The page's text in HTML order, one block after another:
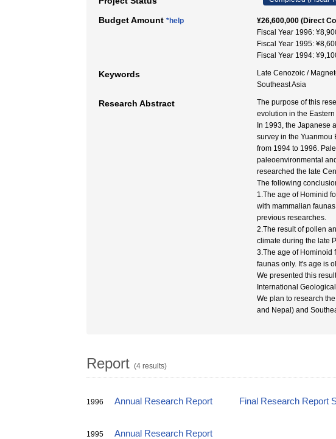
Budget Amount *help
¥26,600,000 (Direct
Fiscal Year 1996:
Fiscal Year 1995:
Fiscal Year 1994:
Keywords
Late Cenozoic /
Southeast Asia
Research Abstract
The purpose of this
evolution in the
In 1993, the Japanese
survey in the Yuanmou
from 1994 to 1996.
paleoenvironmental
researched the late
The following
1.The age of Hominid
with mammalian
previous researches.
2.The result of pollen
climate during the late
3.The age of Hominoid
faunas only. It's age is
We presented this
International
We plan to research
and Nepal) and
Report (4 results)
1996 Annual Research Report Final Research Report
1995 Annual Research Report